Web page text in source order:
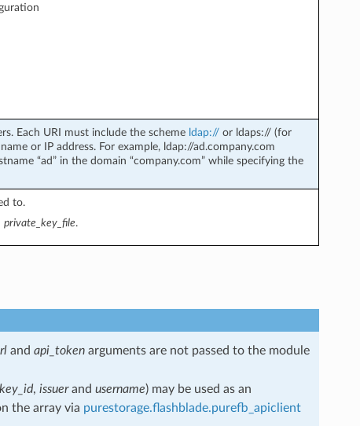
Each URI must include the scheme ldap://or ldaps:// (for
or IP address. For example, ldap://ad.company.com
“ad” in the domain “company.com” while specifying the
to.
private_key_file.
and api_tokenarguments are not passed to the module
key_id, issuerand username) may be used as an
the array via purestorage.flashblade.purefb_apiclient